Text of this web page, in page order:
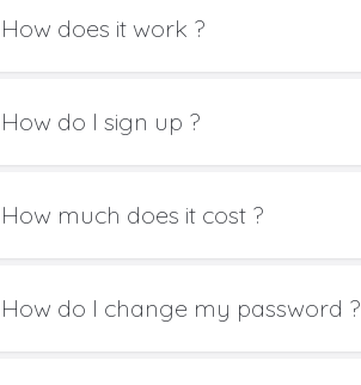
How does it work ?
How do I sign up ?
How much does it cost ?
How do I change my password ?